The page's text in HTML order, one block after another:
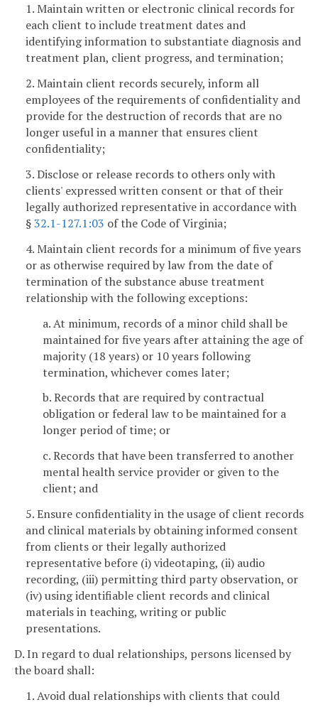
1. Maintain written or electronic clinical records for
each client to include treatment dates and
identifying information to substantiate diagnosis and
treatment plan, client progress, and termination;
2. Maintain client records securely, inform all
employees of the requirements of confidentiality and
provide for the destruction of records that are no
longer useful in a manner that ensures client
confidentiality;
3. Disclose or release records to others only with
clients' expressed written consent or that of their
legally authorized representative in accordance with
§32.1-127.1:03 of the Code of Virginia;
4. Maintain client records for a minimum of five years
or as otherwise required by law from the date of
termination of the substance abuse treatment
relationship with the following exceptions:
a. At minimum, records of a minor child shall be
maintained for five years after attaining the age of
majority (18 years) or 10 years following
termination, whichever comes later;
b. Records that are required by contractual
obligation or federal law to be maintained for a
longer period of time; or
c. Records that have been transferred to another
mental health service provider or given to the
client; and
5. Ensure confidentiality in the usage of client records
and clinical materials by obtaining informed consent
from clients or their legally authorized
representative before (i) videotaping, (ii) audio
recording, (iii) permitting third party observation, or
(iv) using identifiable client records and clinical
materials in teaching, writing or public
presentations.
D. In regard to dual relationships, persons licensed by
the board shall:
1. Avoid dual relationships with clients that could